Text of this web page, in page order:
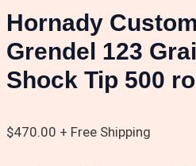
Hornady
Grendel 123
Shock Tip 500
$470.00 + Free Shipping